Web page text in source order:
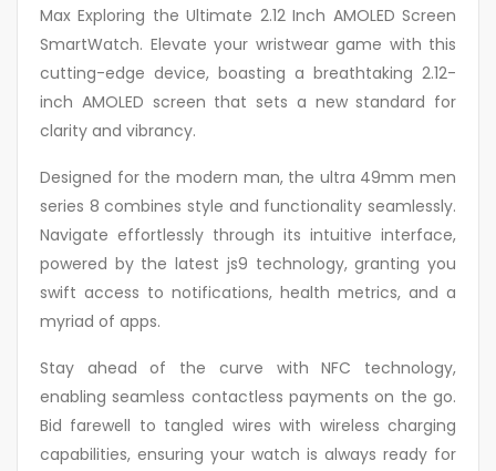
Max Exploring the Ultimate 2.12 Inch AMOLED Screen
SmartWatch. Elevate your wristwear game with this
cutting-edge device, boasting a breathtaking 2.12-
inch AMOLED screen that sets a new standard for
clarity and vibrancy.
Designed for the modern man, the ultra 49mm men
series 8 combines style and functionality seamlessly.
Navigate effortlessly through its intuitive interface,
powered by the latest js9 technology, granting you
swift access to notifications, health metrics, and a
myriad of apps.
Stay ahead of the curve with NFC technology,
enabling seamless contactless payments on the go.
Bid farewell to tangled wires with wireless charging
capabilities, ensuring your watch is always ready for